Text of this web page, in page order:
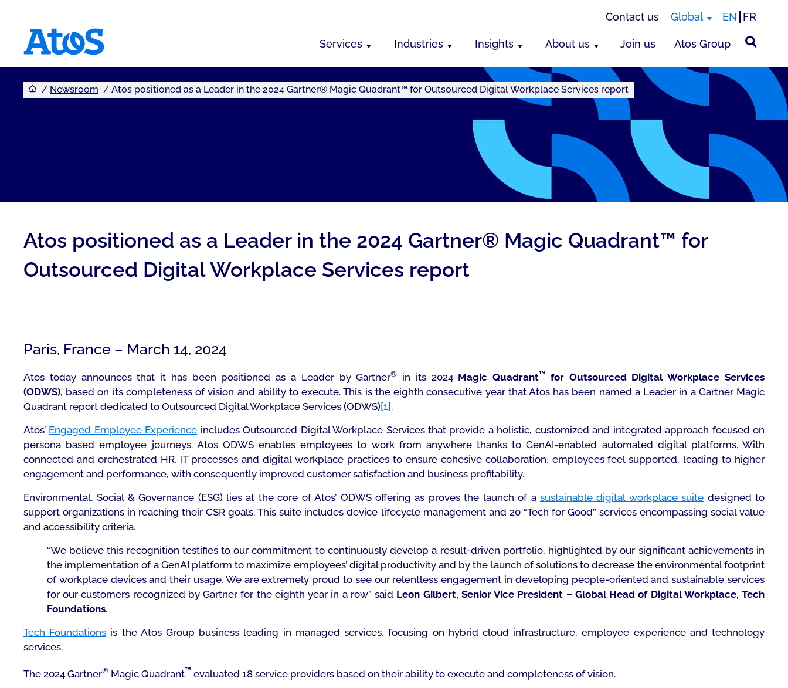
Contact us Global EN FR
Services Industries Insights About us Join us Atos Group
You are here
Newsroom Atos positioned as a Leader in the 2024 Gartner® Magic Quadrant™ for Outsourced Digital Workplace Services report
Atos positioned as a Leader in the 2024 Gartner® Magic Quadrant™ for
Outsourced Digital Workplace Services report
Paris, France – March 14, 2024
Atos today announces that it has been positioned as a Leader by Gartner® in its 2024 MagicQuadrant™
for Outsourced Digital Workplace Services
(ODWS), based on its completeness of vision and ability to execute. This is the eighth consecutive year that Atos has been named a Leader in a Gartner Magic
Quadrant report dedicated to Outsourced Digital Workplace Services (ODWS)[1].
Atos’ Engaged Employee Experience includes Outsourced Digital Workplace Services that provide a holistic, customized and integrated approach focused on
persona based employee journeys. Atos ODWS enables employees to work from anywhere thanks to GenAI-enabled automated digital platforms. With
connected and orchestrated HR, IT processes and digital workplace practices to ensure cohesive collaboration, employees feel supported, leading to higher
engagement and performance, with consequently improved customer satisfaction and business profitability.
Environmental, Social & Governance (ESG) lies at the core of Atos’ ODWS offering as proves the launch of a sustainable digital workplace suite designed to
support organizations in reaching their CSR goals. This suite includes device lifecycle management and 20 “Tech for Good” services encompassing social value
and accessibility criteria.
“We believe this recognition testifies to our commitment to continuously develop a result-driven portfolio, highlighted by our significant achievements in
the implementation of a GenAI platform to maximize employees’ digital productivity and by the launch of solutions to decrease the environmental footprint
of workplace devices and their usage. We are extremely proud to see our relentless engagement in developing people-oriented and sustainable services
for our customers recognized by Gartner for the eighth year in a row”said Leon Gilbert, Senior Vice President – Global Head of Digital Workplace, Tech
Foundations.
Tech Foundations is the Atos Group business leading in managed services, focusing on hybrid cloud infrastructure, employee experience and technology
services.
The 2024 Gartner® Magic Quadrant™ evaluated 18 service providers based on their ability to execute and completeness of vision.